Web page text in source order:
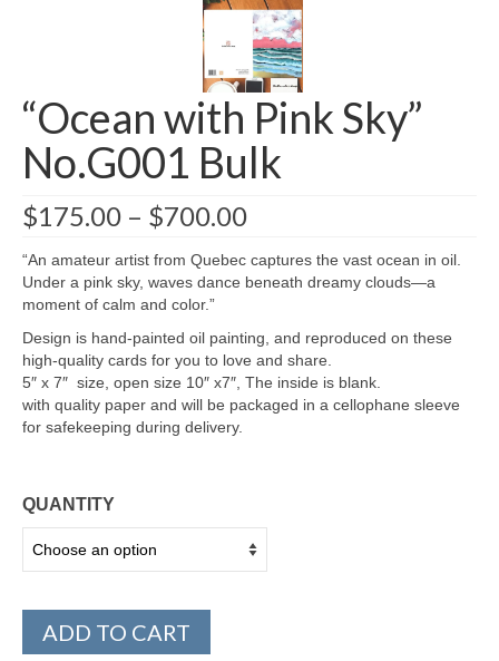
“Ocean with Pink Sky”
No.G001 Bulk
$175.00 – $700.00
“An amateur artist from Quebec captures the vast ocean in oil.
Under a pink sky, waves dance beneath dreamy clouds—a
moment of calm and color.”
Design is hand-painted oil painting, and reproduced on these
high-quality cards for you to love and share.
5″ x 7″ size, open size 10″ x7″, The inside is blank.
with quality paper and will be packaged in a cellophane sleeve
for safekeeping during delivery.
QUANTITY
ADD TO CART